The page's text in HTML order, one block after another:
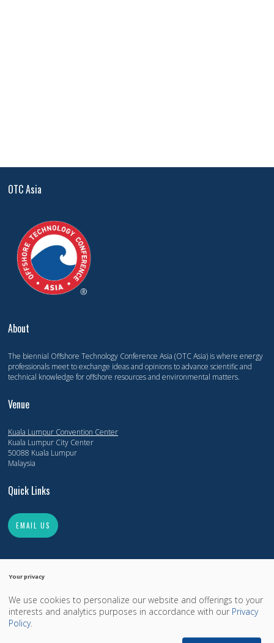
OTC Asia
About
The biennial Offshore Technology Conference Asia (OTC Asia) is where energy
professionals meet to exchange ideas and opinions to advance scientific and
technical knowledge for offshore resources and environmental matters.
Venue
Kuala Lumpur Convention Center
Kuala Lumpur City Center
50088 Kuala Lumpur
Malaysia
Quick Links
EMAIL US
Copyright 2014-2026, Offshore Technology Conference. All Rights Reserved.
Copyright
Privacy Policy OTCnet.org
Exhibition Website by ASP
Your privacy
We use cookies to personalize our website and offerings to your
interests and analytics purposes in accordance with our Privacy
Policy.